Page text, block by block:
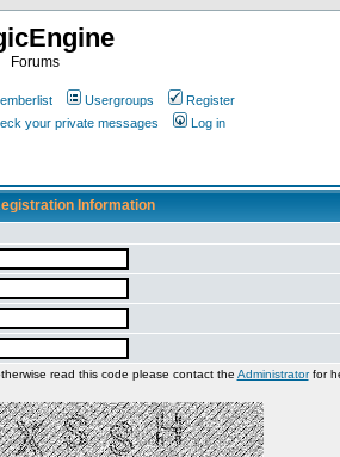
Forums
Usergroups
Register
your private messages Log in
Information
read this code please contact the Administratorfor